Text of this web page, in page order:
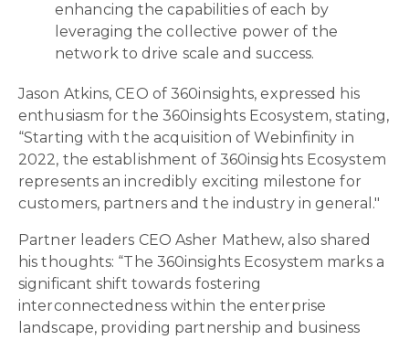
enhancing the capabilities of each by
leveraging the collective power of the
network to drive scale and success.
Jason Atkins, CEO of 360insights, expressed his
enthusiasm for the 360insights Ecosystem, stating,
“Starting with the acquisition of Webinfinity in
2022, the establishment of 360insights Ecosystem
represents an incredibly exciting milestone for
customers, partners and the industry in general."
Partner leaders CEO Asher Mathew, also shared
his thoughts: “The 360insights Ecosystem marks a
significant shift towards fostering
interconnectedness within the enterprise
landscape, providing partnership and business